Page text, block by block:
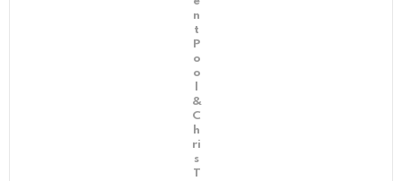
n
t
P
o
o
&
C
h
ri
s
T